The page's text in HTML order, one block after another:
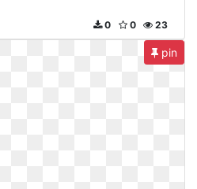
23
0
0
pin